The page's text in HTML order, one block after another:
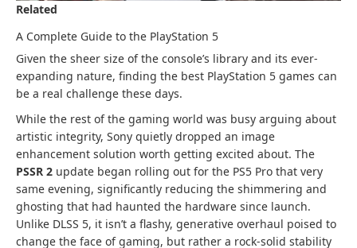
Related
A Complete Guide to the PlayStation 5
Given the sheer size of the console’s library and its ever-
expanding nature, finding the best PlayStation 5 games can
be a real challenge these days.
While the rest of the gaming world was busy arguing about
artistic integrity, Sony quietly dropped an image
enhancement solution worth getting excited about. The
PSSR 2 update began rolling out for the PS5 Pro that very
same evening, significantly reducing the shimmering and
ghosting that had haunted the hardware since launch.
Unlike DLSS 5, it isn’t a flashy, generative overhaul poised to
change the face of gaming, but rather a rock-solid stability